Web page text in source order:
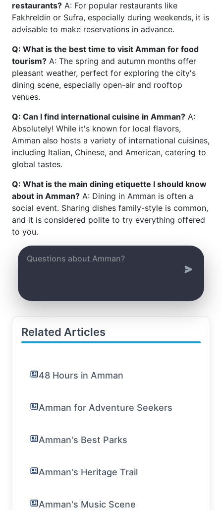
restaurants? A: For popular restaurants like
Fakhreldin or Sufra, especially during weekends, it is
advisable to make reservations in advance.
Q: What is the best time to visit Amman for food
tourism? A: The spring and autumn months offer
pleasant weather, perfect for exploring the city's
dining scene, especially open-air and rooftop
venues.
Q: Can I find international cuisine in Amman? A:
Absolutely! While it's known for local flavors,
Amman also hosts a variety of international cuisines,
including Italian, Chinese, and American, catering to
global tastes.
Q: What is the main dining etiquette I should know
about in Amman? A: Dining in Amman is often a
social event. Sharing dishes family-style is common,
and it is considered polite to try everything offered
to you.
Related Articles
48 Hours in Amman
Amman for Adventure Seekers
Amman's Best Parks
Amman's Heritage Trail
Amman's Music Scene